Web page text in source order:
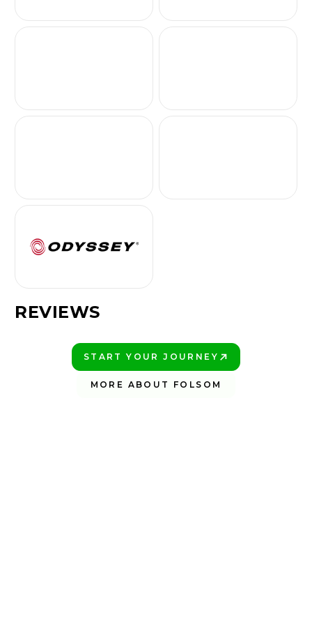
REVIEWS
START YOUR JOURNEY
MORE ABOUT FOLSOM